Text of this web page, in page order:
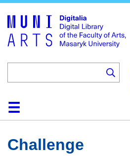
main
content
HomeCollections
Browse
Search
About
HelpContact
Challenge